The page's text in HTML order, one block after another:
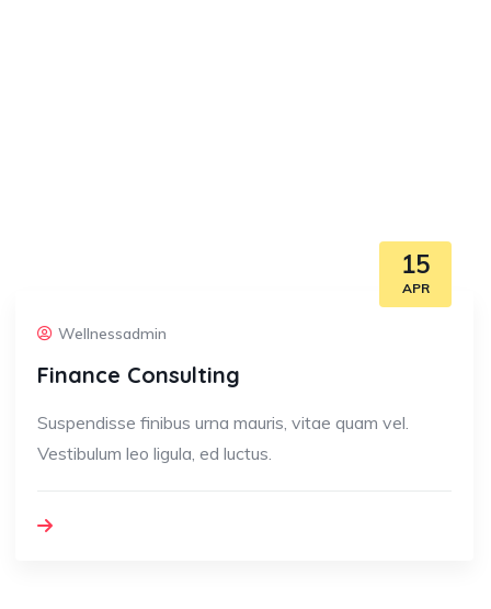
15
APR
Wellnessadmin
Finance Consulting
Suspendisse finibus urna mauris, vitae quam vel.
Vestibulum leo ligula, ed luctus.